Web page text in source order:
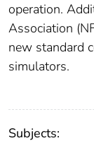
operation.
Association
new standard
simulators.
Subjects: